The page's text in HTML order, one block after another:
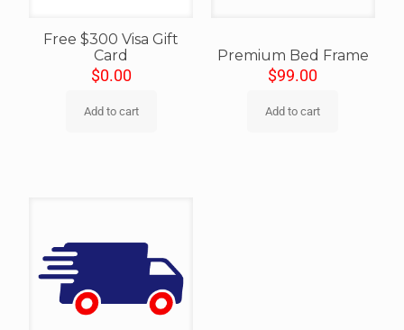
Free $300 Visa Gift
Card
$0.00
Add to cart
Premium Bed Frame
$99.00
Add to cart